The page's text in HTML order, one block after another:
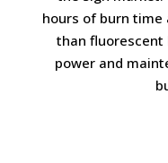
hours of burn time
than fluorescent
power and